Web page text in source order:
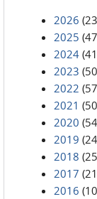
2026
2025
2024
2023
2022
2021
2020
2019
2018
2017
2016